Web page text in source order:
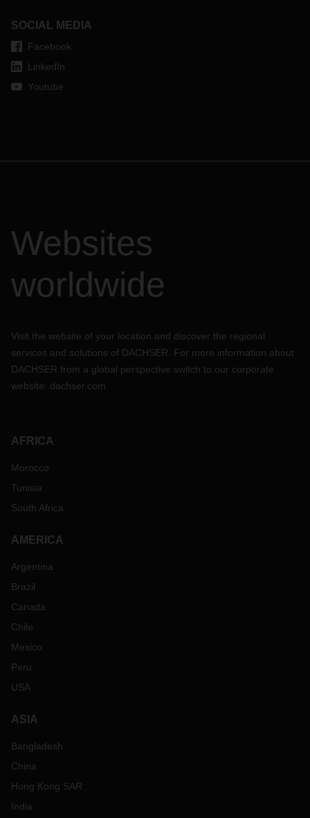
SOCIAL MEDIA
Facebook
LinkedIn
Youtube
Websites
worldwide
Visit the website of your location and discover the regional
services and solutions of DACHSER. For more information about
DACHSER from a global perspective switch to our corporate
website: dachser.com
AFRICA
Morocco
Tunisia
South Africa
AMERICA
Argentina
Brazil
Canada
Chile
Mexico
Peru
USA
ASIA
Bangladesh
China
Hong Kong SAR
India